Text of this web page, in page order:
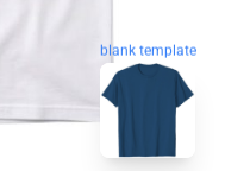
blank template